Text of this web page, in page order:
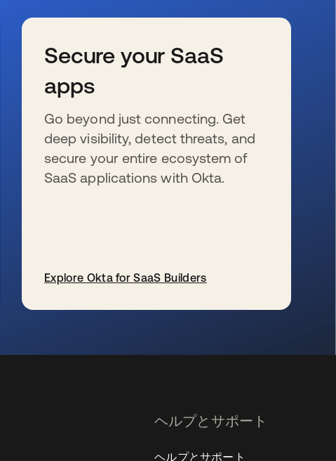
Secure your SaaS
apps
Go beyond just connecting. Get
deep visibility, detect threats, and
secure your entire ecosystem of
SaaS applications with Okta.
Explore Okta for SaaS Builders
ヘルプとサポート
ヘルプとサポート